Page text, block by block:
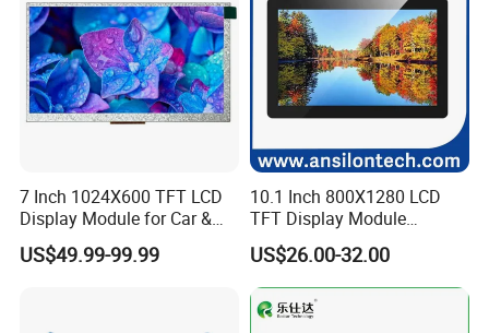
7 Inch 1024X600 TFT LCD
Display Module for Car &
Industrial Touch Screen
US$49.99-99.99
10.1 Inch 800X1280 LCD
TFT Display Module
Capacitive Touch Panel with
Optical Bonding
US$26.00-32.00